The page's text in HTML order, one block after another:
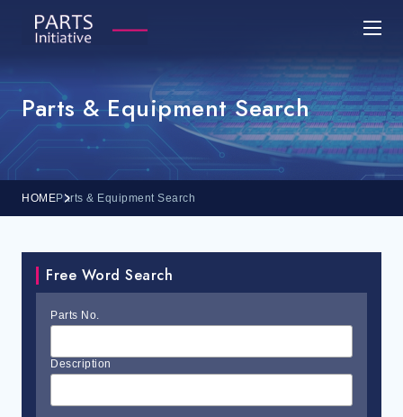
Parts & Equipment Search
HOMEParts & Equipment Search
Free Word Search
Parts No.
Description